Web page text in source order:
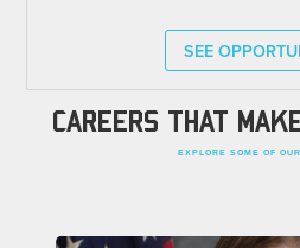
SEE
CAREERS THAT
EXPLORE SOME OF